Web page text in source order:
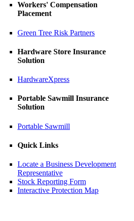
Workers' Compensation
Placement
Green Tree Risk Partners
Hardware Store Insurance
Solution
HardwareXpress
Portable Sawmill Insurance
Solution
Portable Sawmill
Quick Links
Locate a Business Development
Representative
Stock Reporting Form
Interactive Protection Map